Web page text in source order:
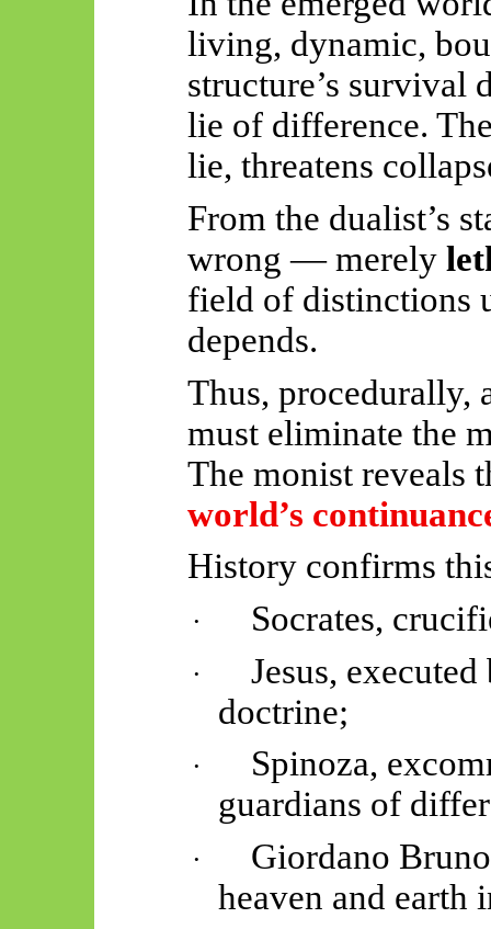
living, dynamic,
structure’s survival
lie of difference.
lie, threatens
From the dualist’s
wrong — merely
field of distinctions
depends.
Thus, procedurally,
must eliminate the
The monist reveals
world’s
History confirms
· Socrates,
·
Jesus,
doctrine;
·
Spinoza,
guardians of
·
Giordano
heaven and earth